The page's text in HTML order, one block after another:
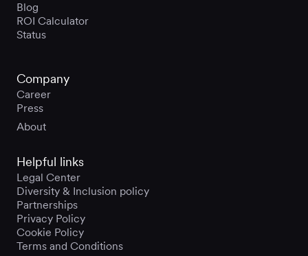
Blog
ROI Calculator
Status
Company
Career
Press
About
Helpful links
Legal Center
Diversity & Inclusion policy
Partnerships
Privacy Policy
Cookie Policy
Terms and Conditions